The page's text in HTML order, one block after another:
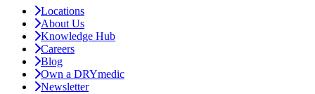
Locations
About Us
Knowledge Hub
Careers
Blog
Own a DRYmedic
Newsletter